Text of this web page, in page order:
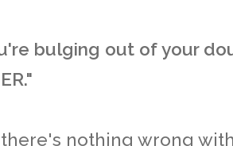
bulging out of your
there's nothing wrong